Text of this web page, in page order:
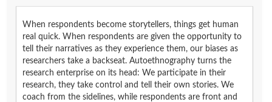
When respondents become storytellers, things get human
real quick. When respondents are given the opportunity to
tell their narratives as they experience them, our biases as
researchers take a backseat. Autoethnography turns the
research enterprise on its head: We participate in their
research, they take control and tell their own stories. We
coach from the sidelines, while respondents are front and